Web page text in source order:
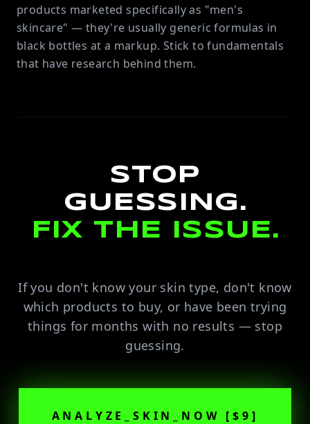
products marketed specifically as "men's
skincare" — they're usually generic formulas in
black bottles at a markup. Stick to fundamentals
that have research behind them.
STOP
GUESSING.
FIX THE ISSUE.
If you don't know your skin type, don't know
which products to buy, or have been trying
things for months with no results — stop
guessing.
ANALYZE_SKIN_NOW [$9]